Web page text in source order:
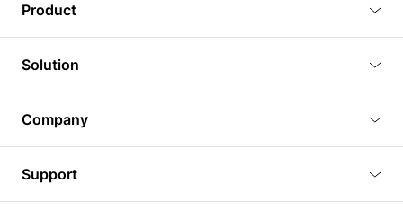
Tutorials
Plugins
Article
3D Models
Product
3D Viewer
3D Editor
3D Rendering
BIM Viewer
PLM Viewer
Solution
Real Estate
Commercial Space Planning
Company
Pricing
Support